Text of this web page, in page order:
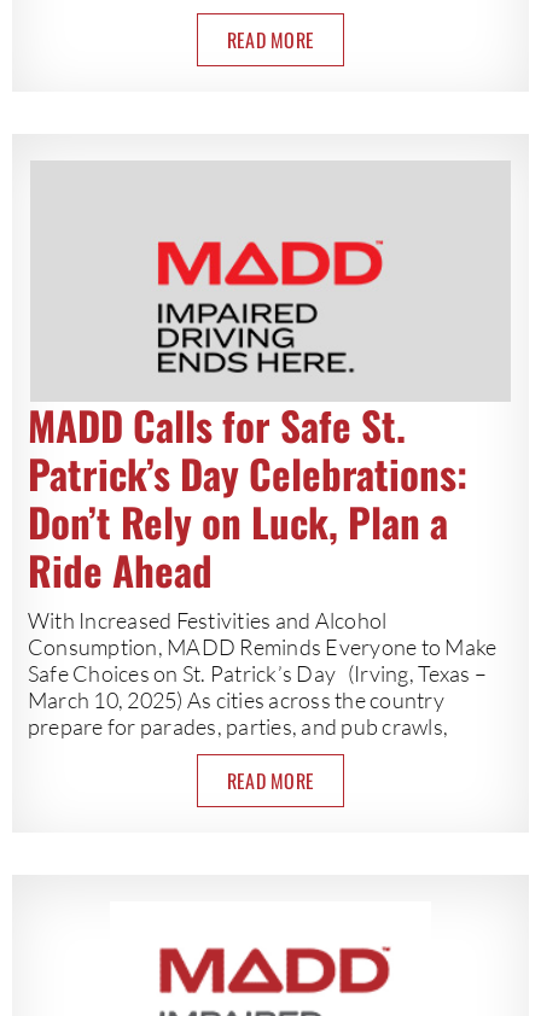
READ MORE
MADD Calls for Safe St.
Patrick’s Day Celebrations:
Don’t Rely on Luck, Plan a
Ride Ahead
With Increased Festivities and Alcohol
Consumption, MADD Reminds Everyone to Make
Safe Choices on St. Patrick’s Day (Irving, Texas –
March 10, 2025) As cities across the country
prepare for parades, parties, and pub crawls,
READ MORE